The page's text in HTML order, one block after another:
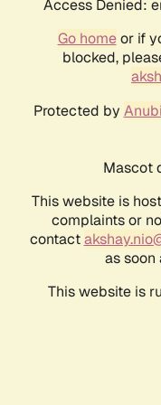
Access Denied:
Go homeor if
blocked,
Protected by
Mascot
This website is
complaints or
contact
as soon
This website is